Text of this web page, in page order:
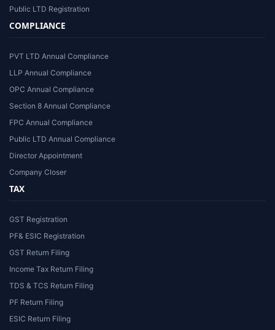
Public LTD Registration
COMPLIANCE
PVT LTD Annual Compliance
LLP Annual Compliance
OPC Annual Compliance
Section 8 Annual Compliance
FPC Annual Compliance
Public LTD Annual Compliance
Director Appointment
Company Closer
TAX
GST Registration
PF& ESIC Registration
GST Return Filing
Income Tax Return Filing
TDS & TCS Return Filing
PF Return Filing
ESIC Return Filing